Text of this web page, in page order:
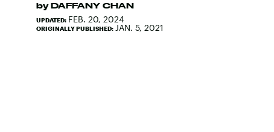
by DAFFANY CHAN
UPDATED: FEB. 20, 2024
ORIGINALLY PUBLISHED: JAN. 5, 2021